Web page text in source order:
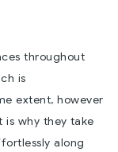
throughout
is
extent, however
is why they take
along